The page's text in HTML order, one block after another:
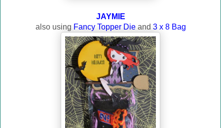
JAYMIE
also using Fancy Topper Dieand 3 x 8 Bag